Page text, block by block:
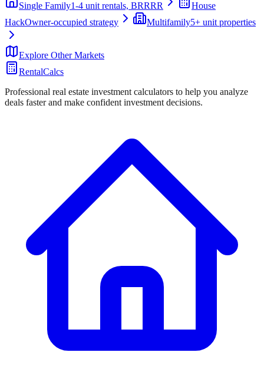
Single Family1-4 unit rentals, BRRRR
House
HackOwner-occupied strategy Multifamily5+ unit properties
Explore Other Markets
RentalCalcs
Professional real estate investment calculators to help you analyze
deals faster and make confident investment decisions.